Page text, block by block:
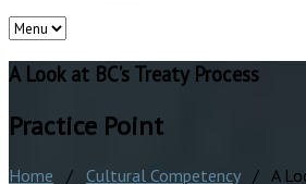
A Look at BC’s Treaty Process
Practice Point
Home / Cultural Competency/ A